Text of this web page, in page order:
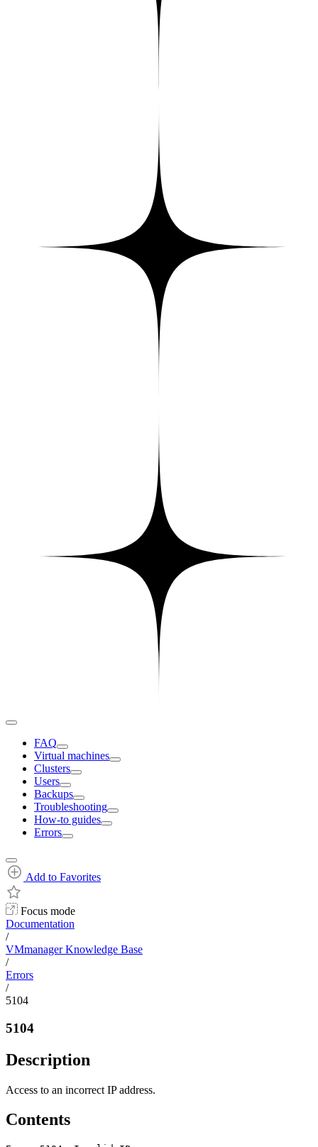
FAQ
Virtual machines
Clusters
Users
Backups
Troubleshooting
How-to guides
Errors
Add to Favorites
Focus mode
Documentation
/
VMmanager Knowledge Base
/
Errors
/
5104
5104
Description
Access to an incorrect IP address.
Contents